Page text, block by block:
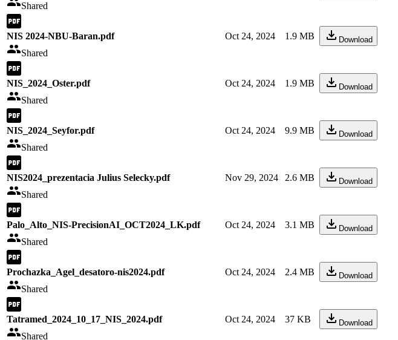
Shared
NIS 2024-NBU-Baran.pdf
Shared
Oct 24, 2024 1.9 MB Download
NIS_2024_Oster.pdf
Shared
Oct 24, 2024 1.9 MB Download
NIS_2024_Seyfor.pdf
Shared
Oct 24, 2024 9.9 MB Download
NIS2024_prezentacia Julius Selecky.pdf
Shared
Nov 29, 2024 2.6 MB Download
Palo_Alto_NIS-PrecisionAI_OCT2024_LK.pdf
Shared
Oct 24, 2024 3.1 MB Download
Prochazka_Agel_desatoro-nis2024.pdf
Shared
Oct 24, 2024 2.4 MB Download
Tatramed_2024_10_17_NIS_2024.pdf
Shared
Oct 24, 2024 37 KB Download